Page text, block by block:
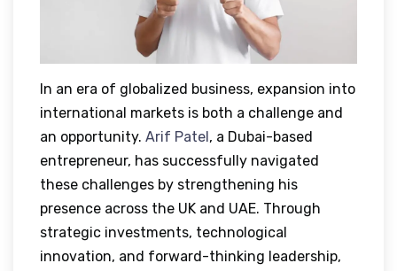
In an era of globalized business, expansion into
international markets is both a challenge and
an opportunity. Arif Patel, a Dubai-based
entrepreneur, has successfully navigated
these challenges by strengthening his
presence across the UK and UAE. Through
strategic investments, technological
innovation, and forward-thinking leadership,